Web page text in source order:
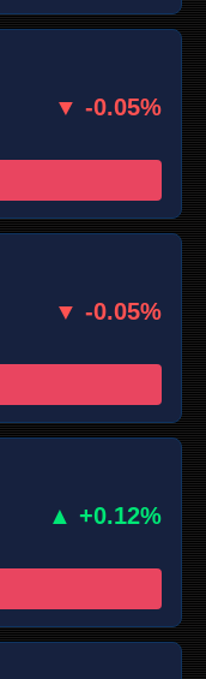
▼ -0.05%
▼ -0.05%
▲ +0.12%